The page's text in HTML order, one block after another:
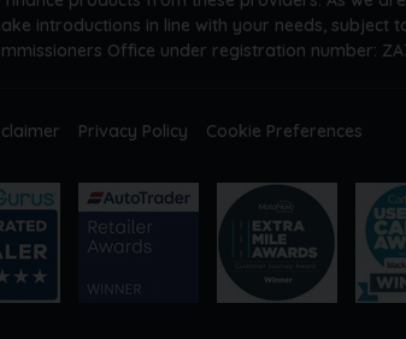
introductions in line with your needs, subject
Office under registration number:
Privacy Policy Cookie Preferences